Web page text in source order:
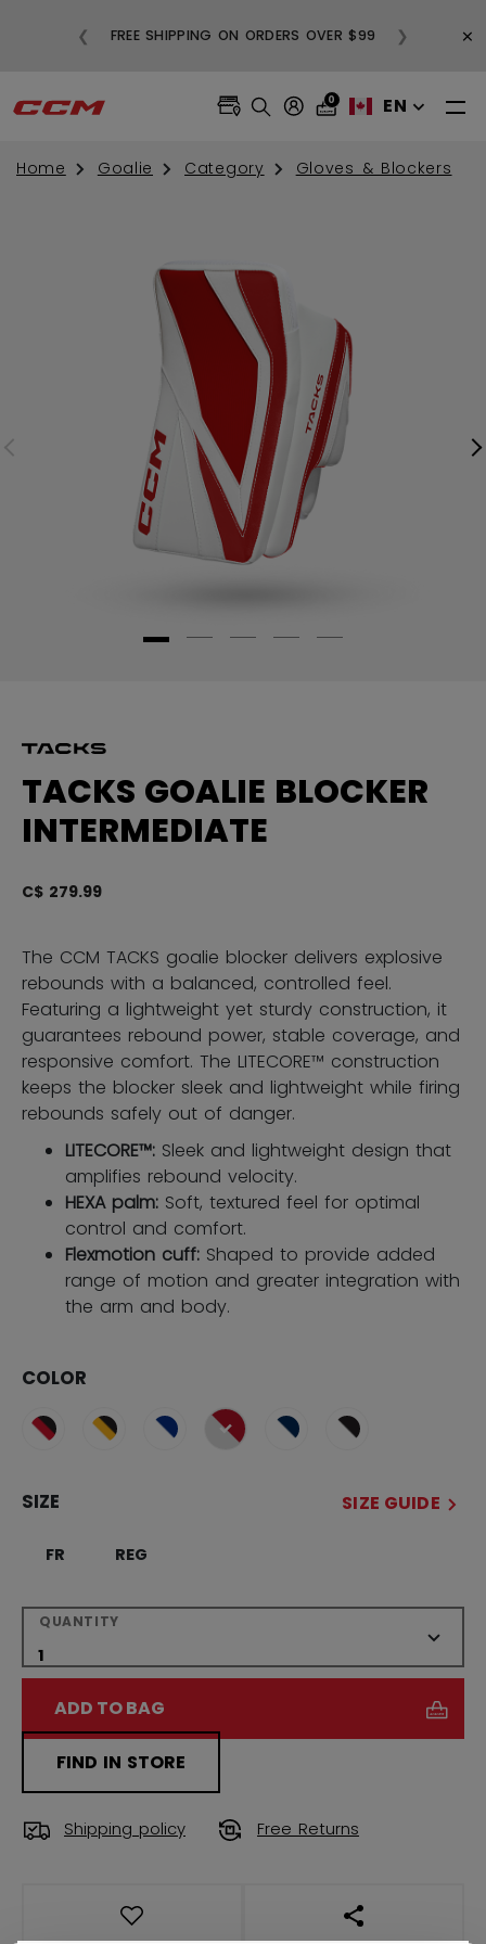
FREE SHIPPING ON ORDERS OVER $99
❮ ❯ ×
0 EN
Home Goalie Category Gloves & Blockers
TACKS GOALIE BLOCKER
INTERMEDIATE
C$ 279.99
The CCM TACKS goalie blocker delivers explosive
rebounds with a balanced, controlled feel.
Featuring a lightweight yet sturdy construction, it
guarantees rebound power, stable coverage, and
responsive comfort. The LITECORE™ construction
keeps the blocker sleek and lightweight while firing
rebounds safely out of danger.
LITECORE™: Sleek and lightweight design that
amplifies rebound velocity.
HEXA palm: Soft, textured feel for optimal
control and comfort.
Flexmotion cuff: Shaped to provide added
range of motion and greater integration with
the arm and body.
COLOR
selected
SIZE SIZE GUIDE
FR REG
QUANTITY
ADD TO BAG
FIND IN STORE
Shipping policy Free Returns
OPEN SOCIAL